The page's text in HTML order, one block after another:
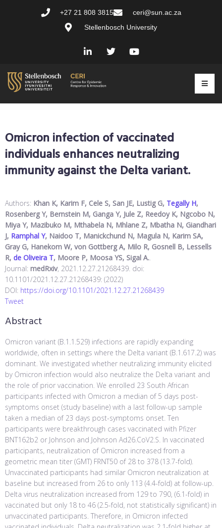
+27 21 808 3815
ceri@sun.ac.za
Stellenbosch University
Omicron infection of vaccinated
individuals enhances neutralizing
immunity against the Delta variant.
Authors: Khan K, Karim F, Cele S, San JE, Lustig G, Tegally H,
Rosenberg Y, Bernstein M, Ganga Y, Jule Z, Reedoy K, Ngcobo N,
Miya Y, Mazibuko M, Mthabela N, Mhlane Z, Mbatha N, Giandhari
J, Ramphal Y, Naidoo T, Manickchund N, Magula N, Karim SA,
Gray G, Hanekom W, von Gottberg A, Milo R, Gosnell B, Lessells
R, de Oliveira T, Moore P, Moosa YS, Sigal A..
Journal: medRxiv, 2021.12.27.21268439. doi:
10.1101/2021.12.27.21268439: (2022)
DOI: https://doi.org/10.1101/2021.12.27.21268439
Tweet
Abstract
Omicron variant (B.1.1.529) infections are rapidly expanding
worldwide, often in settings where the Delta variant (B.1.617.2) was
dominant. We investigated whether neutralizing immunity elicited
by Omicron infection would also neutralize the Delta variant and
the role of prior vaccination. We enrolled 23 South African
participants infected with Omicron a median of 5 days post-
symptoms onset (study baseline) with a last follow-up sample
taken a median of 23 days post-symptoms onset. Ten
participants were breakthrough cases vaccinated with Pfizer
BNT162b2 or Johnson and Johnson Ad26.CoV2.S. In vaccinated
participants, neutralization of Omicron increased from a
geometric mean titer (GMT) FRNT50 of 28 to 378 (13.7-fold).
Unvaccinated participants had similar Omicron neutralization at
baseline but increased from 26 to only 113 (4.4-fold) at follow-up.
Delta virus neutralization increased from 129 to 790, (6.1-fold) in
vaccinated but only 18 to 46 (2.5-fold, not statistically significant) in
unvaccinated participants. Therefore, in Omicron infected